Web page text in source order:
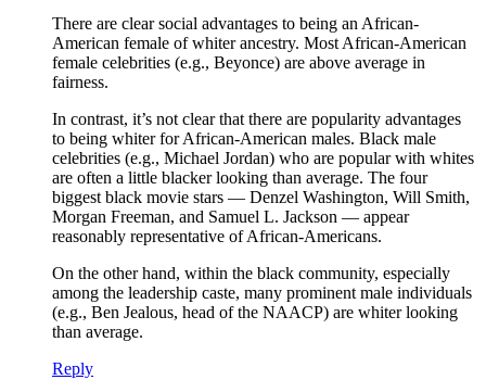
There are clear social advantages to being an African-
American female of whiter ancestry. Most African-American
female celebrities (e.g., Beyonce) are above average in
fairness.
In contrast, it’s not clear that there are popularity advantages
to being whiter for African-American males. Black male
celebrities (e.g., Michael Jordan) who are popular with whites
are often a little blacker looking than average. The four
biggest black movie stars — Denzel Washington, Will Smith,
Morgan Freeman, and Samuel L. Jackson — appear
reasonably representative of African-Americans.
On the other hand, within the black community, especially
among the leadership caste, many prominent male individuals
(e.g., Ben Jealous, head of the NAACP) are whiter looking
than average.
Reply